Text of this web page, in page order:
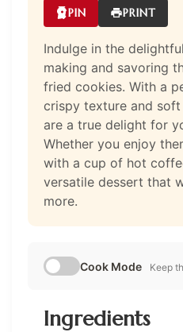
PIN PRINT
Indulge in the
making and savoring
fried cookies. With a
crispy texture and
are a true delight for
Whether you enjoy
with a cup of hot
versatile dessert that
more.
Cook Mode Keep
Ingredients